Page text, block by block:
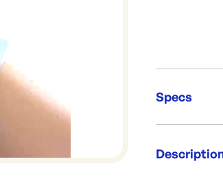
Specs
Re-